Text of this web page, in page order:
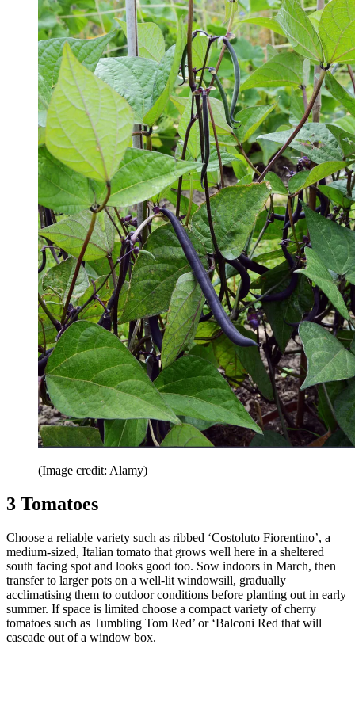
(Image credit: Alamy)
3 Tomatoes
Choose a reliable variety such as ribbed ‘Costoluto Fiorentino’, a
medium-sized, Italian tomato that grows well here in a sheltered
south facing spot and looks good too. Sow indoors in March, then
transfer to larger pots on a well-lit windowsill, gradually
acclimatising them to outdoor conditions before planting out in early
summer. If space is limited choose a compact variety of cherry
tomatoes such as Tumbling Tom Red’ or ‘Balconi Red that will
cascade out of a window box.